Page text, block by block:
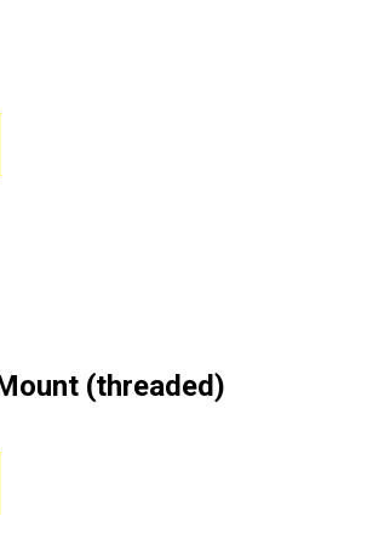
(threaded)